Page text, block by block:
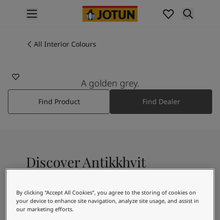
Interior painting
All exterior products
Colours
Interior Paint Colours
All Interior Colours
Colour Tools
Interior Inspiration
Exterior Inspiration
All Interior Colours
A golden grey.
Find Product Find Dealer
Discover Antikkhvit
A greyish-white shade, with a faint green
undertone
By clicking “Accept All Cookies”, you agree to the storing of cookies on
your device to enhance site navigation, analyze site usage, and assist in
our marketing efforts.